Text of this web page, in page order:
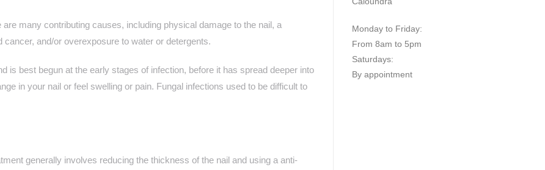
Monday to Friday:
From 8am to 5pm
Saturdays:
By appointment
many contributing causes, including physical damage to the nail, a
and/or overexposure to water or detergents.
is best begun at the early stages of infection, before it has spread deeper into
in your nail or feel swelling or pain. Fungal infections used to be difficult to
generally involves reducing the thickness of the nail and using a anti-